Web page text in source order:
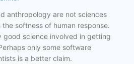
anthropology are not sciences
softness of human response.
good science involved in getting
only some software
is a better claim.